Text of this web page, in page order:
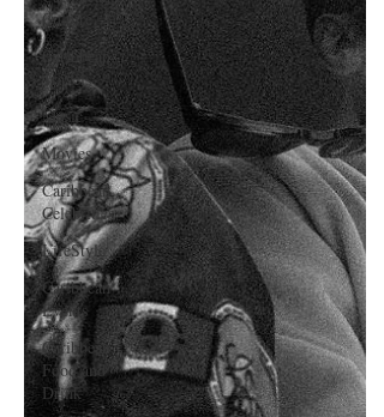
Culture
Caribbean
Travels
Music
Movies
Caribbean
Celebrities
LifeStyle
Caribbean
Events
Caribbean
Food and
Drink